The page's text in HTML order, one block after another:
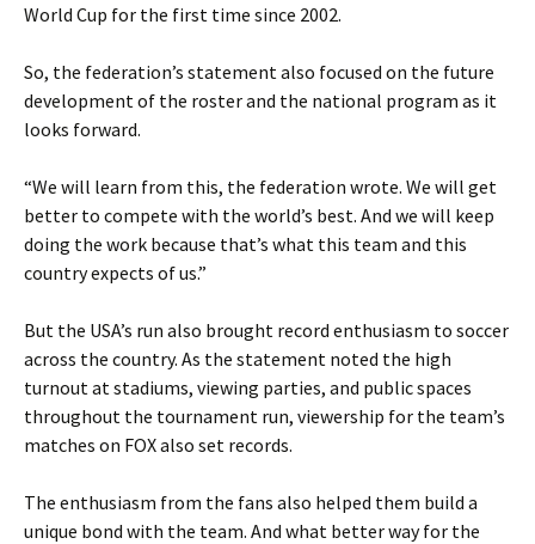
World Cup for the first time since 2002.
So, the federation’s statement also focused on the future
development of the roster and the national program as it
looks forward.
“We will learn from this, the federation wrote. We will get
better to compete with the world’s best. And we will keep
doing the work because that’s what this team and this
country expects of us.”
But the USA’s run also brought record enthusiasm to soccer
across the country. As the statement noted the high
turnout at stadiums, viewing parties, and public spaces
throughout the tournament run, viewership for the team’s
matches on FOX also set records.
The enthusiasm from the fans also helped them build a
unique bond with the team. And what better way for the